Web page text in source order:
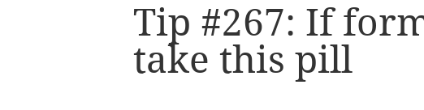
Tip #267: If
take this pill